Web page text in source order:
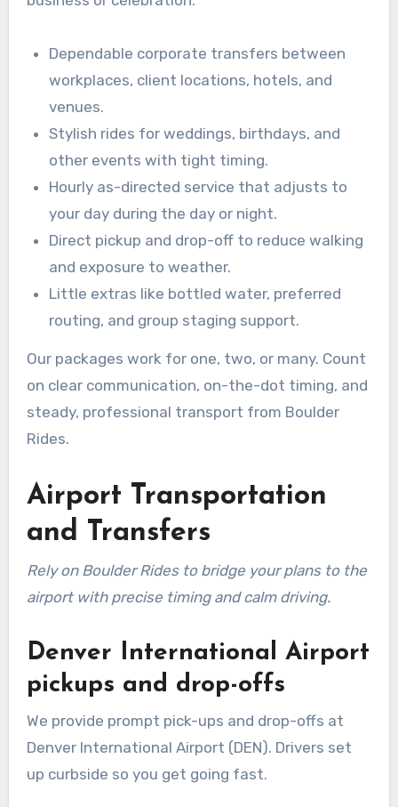
Dependable corporate transfers between
workplaces, client locations, hotels, and
venues.
Stylish rides for weddings, birthdays, and
other events with tight timing.
Hourly as-directed service that adjusts to
your day during the day or night.
Direct pickup and drop-off to reduce walking
and exposure to weather.
Little extras like bottled water, preferred
routing, and group staging support.
Our packages work for one, two, or many. Count
on clear communication, on-the-dot timing, and
steady, professional transport from Boulder
Rides.
Airport Transportation
and Transfers
Rely on Boulder Rides to bridge your plans to the
airport with precise timing and calm driving.
Denver International Airport
pickups and drop-offs
We provide prompt pick-ups and drop-offs at
Denver International Airport (DEN). Drivers set
up curbside so you get going fast.